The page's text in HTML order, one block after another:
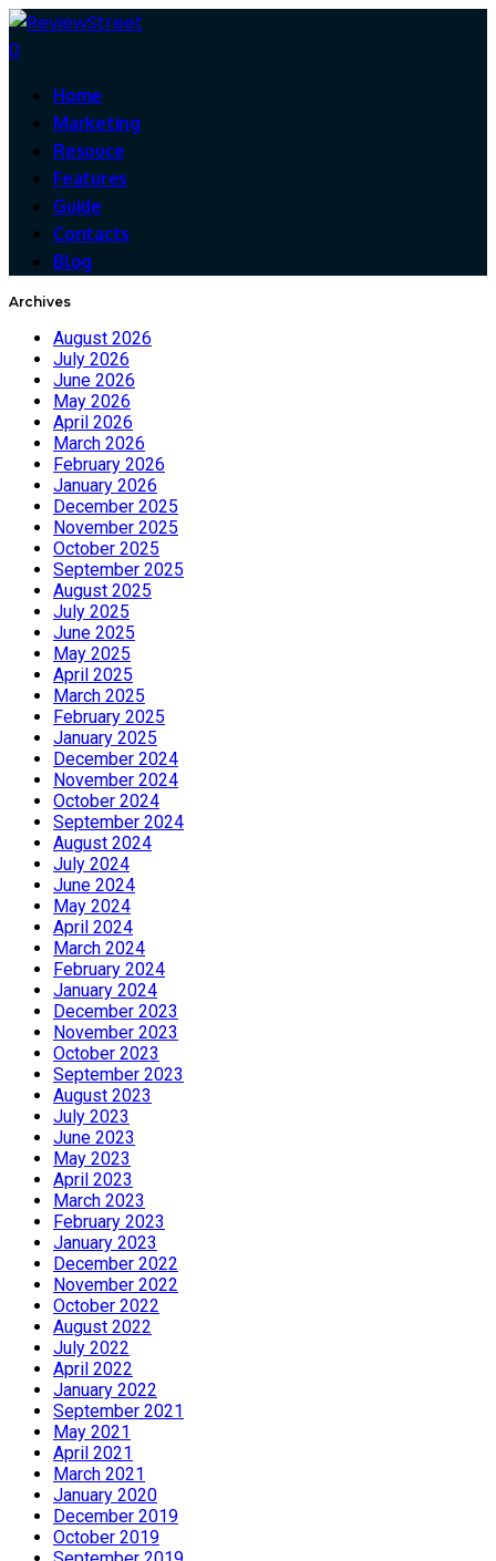
0
Home
Marketing
Resouce
Features
Guide
Contacts
Blog
Archives
August 2026
July 2026
June 2026
May 2026
April 2026
March 2026
February 2026
January 2026
December 2025
November 2025
October 2025
September 2025
August 2025
July 2025
June 2025
May 2025
April 2025
March 2025
February 2025
January 2025
December 2024
November 2024
October 2024
September 2024
August 2024
July 2024
June 2024
May 2024
April 2024
March 2024
February 2024
January 2024
December 2023
November 2023
October 2023
September 2023
August 2023
July 2023
June 2023
May 2023
April 2023
March 2023
February 2023
January 2023
December 2022
November 2022
October 2022
August 2022
July 2022
April 2022
January 2022
September 2021
May 2021
April 2021
March 2021
January 2020
December 2019
October 2019